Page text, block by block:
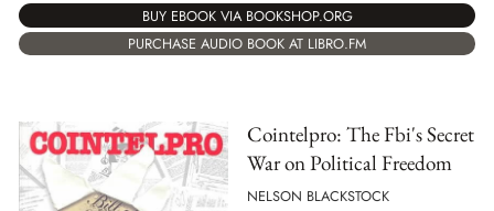
BUY EBOOK VIA BOOKSHOP.ORG
PURCHASE AUDIO BOOK AT LIBRO.FM
Cointelpro: The Fbi's Secret
War on Political Freedom
NELSON BLACKSTOCK